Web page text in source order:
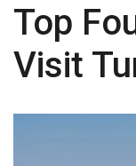
Top
Visit